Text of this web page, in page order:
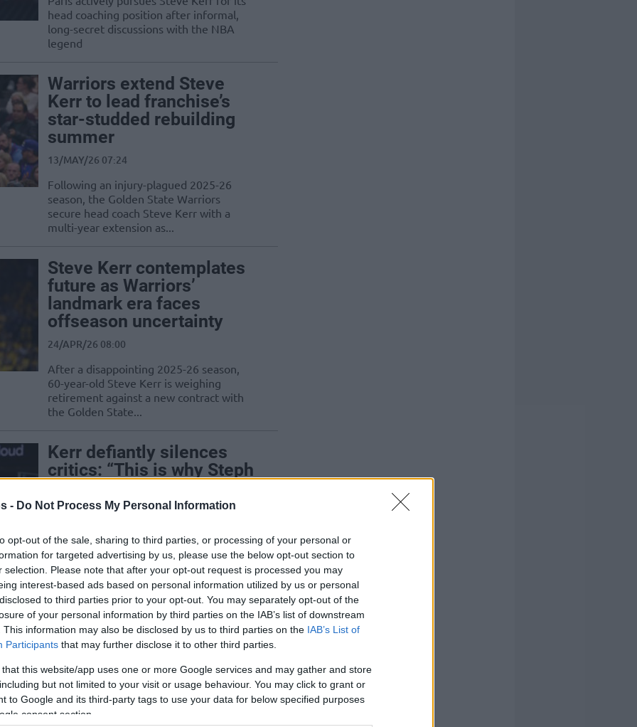
- Do Not Process My Personal Information
opt-out of the sale, sharing to third parties, or processing of your personal or
for targeted advertising by us, please use the below opt-out section to
selection. Please note that after your opt-out request is processed you may
interest-based ads based on personal information utilized by us or personal
to third parties prior to your opt-out. You may separately opt-out of the
of your personal information by third parties on the IAB’s list of downstream
This information may also be disclosed by us to third parties on the IAB’s List of
Participants that may further disclose it to other third parties.
that this website/app uses one or more Google services and may gather and store
but not limited to your visit or usage behaviour. You may click to grant or
to Google and its third-party tags to use your data for below specified purposes
consent section.
head coaching position after informal,
long-secret discussions with the NBA
legend
Warriors extend Steve
Kerr to lead franchise’s
star-studded rebuilding
summer
13/MAY/26 07:24
Following an injury-plagued 2025-26
season, the Golden State Warriors
secure head coach Steve Kerr with a
multi-year extension as...
Steve Kerr contemplates
future as Warriors’
landmark era faces
offseason uncertainty
24/APR/26 08:00
After a disappointing 2025-26 season,
60-year-old Steve Kerr is weighing
retirement against a new contract with
the Golden State...
Kerr defiantly silences
critics: “This is why Steph
16/APR/26 07:32
Kristaps Porzingis fuels the comeback
with 20 points and elite rim protection,
keeping the Golden State Warriors afloat
until...
Schroder’s flagrant foul
ignites near eruption in
Cavaliers clinching win
03/APR/26 08:11
A chaotic fourth-quarter sequence
against the Golden State Warriors